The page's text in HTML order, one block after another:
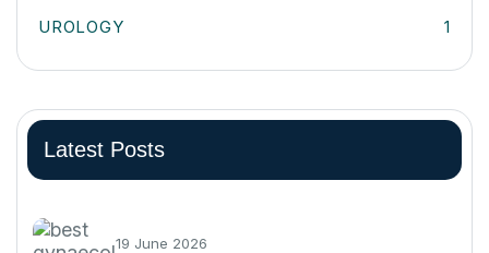
UROLOGY 1
Latest Posts
19 June 2026